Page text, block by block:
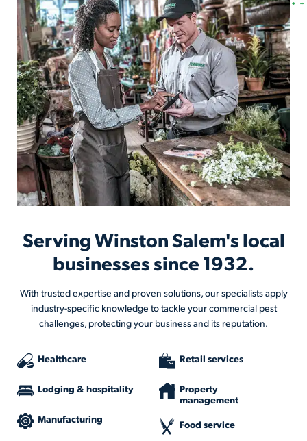
Serving Winston Salem's local
businesses since 1932.
With trusted expertise and proven solutions, our specialists apply
industry-specific knowledge to tackle your commercial pest
challenges, protecting your business and its reputation.
Healthcare
Lodging & hospitality
Manufacturing
Retail services
Property
management
Food service